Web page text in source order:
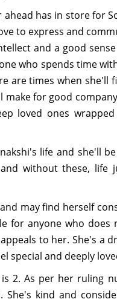
has in store for
to express and
and a good
who spends time
are times when
make for good
loved ones
life and she'll
and without these,
may find herself
for anyone who does
to her. She's a
special and deeply
2. As per her ruling
She's kind and